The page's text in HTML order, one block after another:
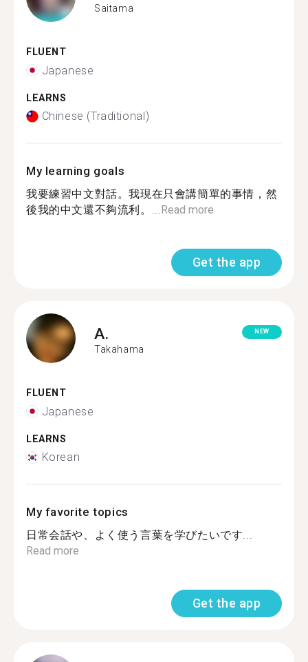
Saitama
FLUENT
Japanese
LEARNS
Chinese (Traditional)
My learning goals
我要練習中文對話。我現在只會講簡單的事情，然
後我的中文還不夠流利。...Read more
Get the app
A.
Takahama
NEW
FLUENT
Japanese
LEARNS
Korean
My favorite topics
日常会話や、よく使う言葉を学びたいです...
Read more
Get the app